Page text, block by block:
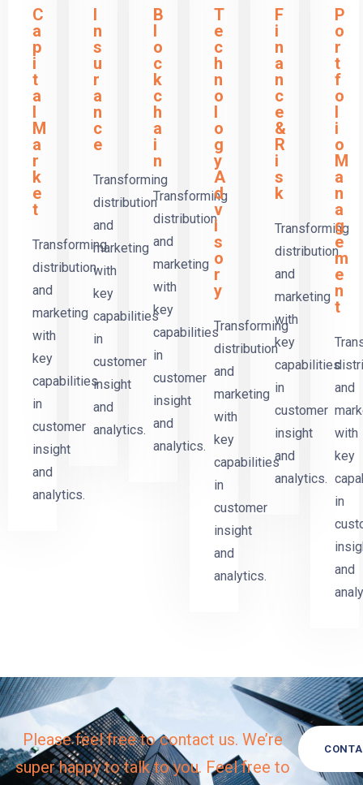
C
a
p
i
t
a
l
M
a
r
k
e
t
Transforming
distribution
and
marketing
with
key
capabilities
in
customer
insight
and
analytics.
I
n
s
u
r
a
n
c
e
Transforming
distribution
and
marketing
with
key
capabilities
in
customer
insight
and
analytics.
B
l
o
c
k
c
h
a
i
n
Transforming
distribution
and
marketing
with
key
capabilities
in
customer
insight
and
analytics.
T
e
c
h
n
o
l
o
g
y
A
d
v
i
s
o
r
y
Transforming
distribution
and
marketing
with
key
capabilities
in
customer
insight
and
analytics.
F
i
n
a
n
c
e
&
R
i
s
k
Transforming
distribution
and
marketing
with
key
capabilities
in
customer
insight
and
analytics.
P
o
r
t
f
o
l
i
o
M
a
n
a
g
e
m
e
n
t
and
with
key
in
and
Please feel free to contact us. We’re
super happy to talk to you. Feel free to